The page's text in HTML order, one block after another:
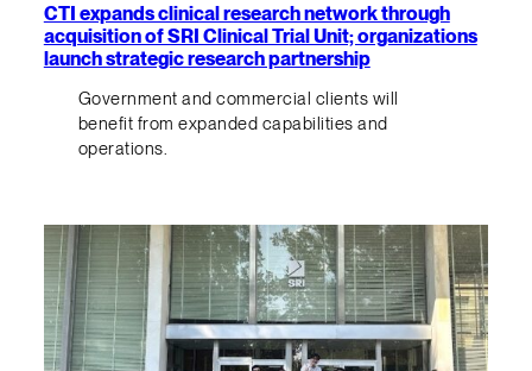
CTI expands clinical research network through
acquisition of SRI Clinical Trial Unit; organizations
launch strategic research partnership
Government and commercial clients will
benefit from expanded capabilities and
operations.